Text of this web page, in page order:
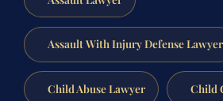
Assault With Injury Defense Lawyer
Child Abuse Lawyer Child